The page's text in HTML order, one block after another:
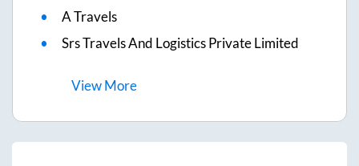
A Travels
Srs Travels And Logistics Private Limited
ViewMore